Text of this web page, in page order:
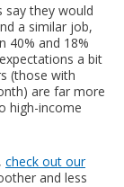
say they would
a similar job,
40% and 18%
a bit
(those with
are far more
high-income
check out our
and less